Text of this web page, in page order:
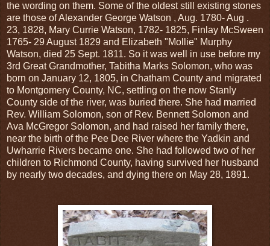
the wording on them. Some of the oldest still existing stones
are those of Alexander George Watson , Aug. 1780- Aug .
23, 1828, Mary Currie Watson, 1782- 1825, Finlay McSween
1765- 29 August 1829 and Elizabeth "Mollie" Murphy
Watson, died 25 Sept. 1811. So it was well in use before my
3rd Great Grandmother, Tabitha Marks Solomon, who was
born on January 12, 1805, in Chatham County and migrated
to Montgomery County, NC, settling on the now Stanly
County side of the river, was buried there. She had married
Rev. William Solomon, son of Rev. Bennett Solomon and
Ava McGregor Solomon, and had raised her family there,
near the birth of the Pee Dee River where the Yadkin and
Uwharrie Rivers became one. She had followed two of her
children to Richmond County, having survived her husband
by nearly two decades, and dying there on May 28, 1891.